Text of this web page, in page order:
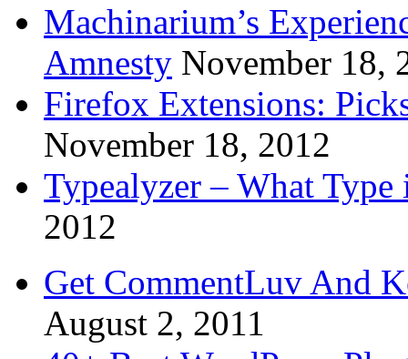
Machinarium’s
Amnesty November 18,
Firefox Extensions:
November 18, 2012
Typealyzer – What
2012
Get CommentLuv And
August 2, 2011